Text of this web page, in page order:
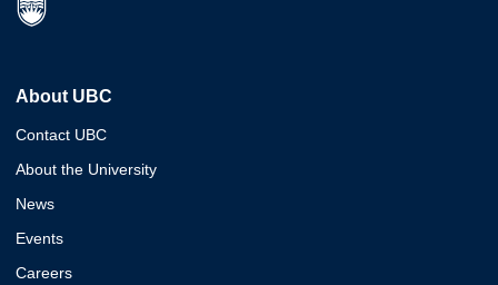
About UBC
Contact UBC
About the University
News
Events
Careers